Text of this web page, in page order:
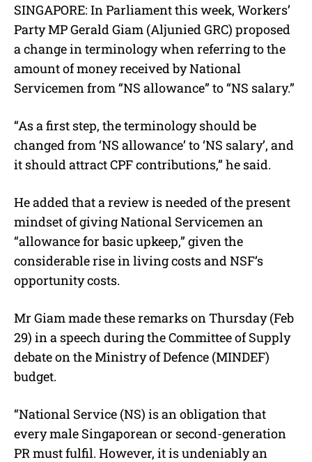
u
t
e
SINGAPORE: In Parliament this week, Workers’
Party MP Gerald Giam (Aljunied GRC) proposed
a change in terminology when referring to the
amount of money received by National
Servicemen from “NS allowance” to “NS salary.”
“As a first step, the terminology should be
changed from ‘NS allowance’ to ‘NS salary’, and
it should attract CPF contributions,” he said.
He added that a review is needed of the present
mindset of giving National Servicemen an
“allowance for basic upkeep,” given the
considerable rise in living costs and NSF’s
opportunity costs.
Mr Giam made these remarks on Thursday (Feb
29) in a speech during the Committee of Supply
debate on the Ministry of Defence (MINDEF)
budget.
“National Service (NS) is an obligation that
every male Singaporean or second-generation
PR must fulfil. However, it is undeniably an